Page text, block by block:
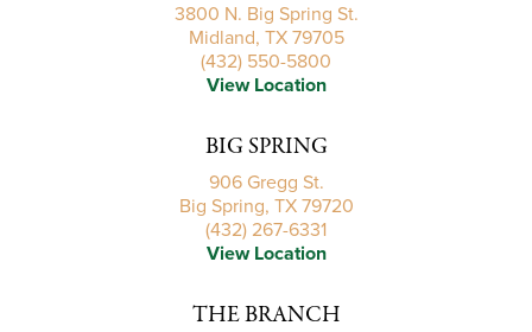
3800 N. Big Spring St.
Midland, TX 79705
(432) 550-5800
View Location
BIG SPRING
906 Gregg St.
Big Spring, TX 79720
(432) 267-6331
View Location
THE BRANCH